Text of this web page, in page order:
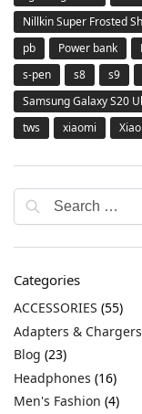
Nillkin Super Frosted
pb
Power bank
s-pen
s8 s9
Samsung Galaxy S20
tws
xiaomi
Categories
ACCESSORIES (55)
Adapters & Chargers
Blog (23)
Headphones (16)
Men's Fashion (4)